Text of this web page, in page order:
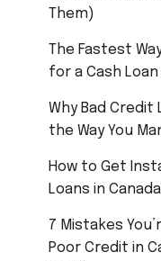
Them)
The Fastest
for a Cash Loan
Why Bad Credit
the Way You
How to Get
Loans in
7 Mistakes
Poor Credit in